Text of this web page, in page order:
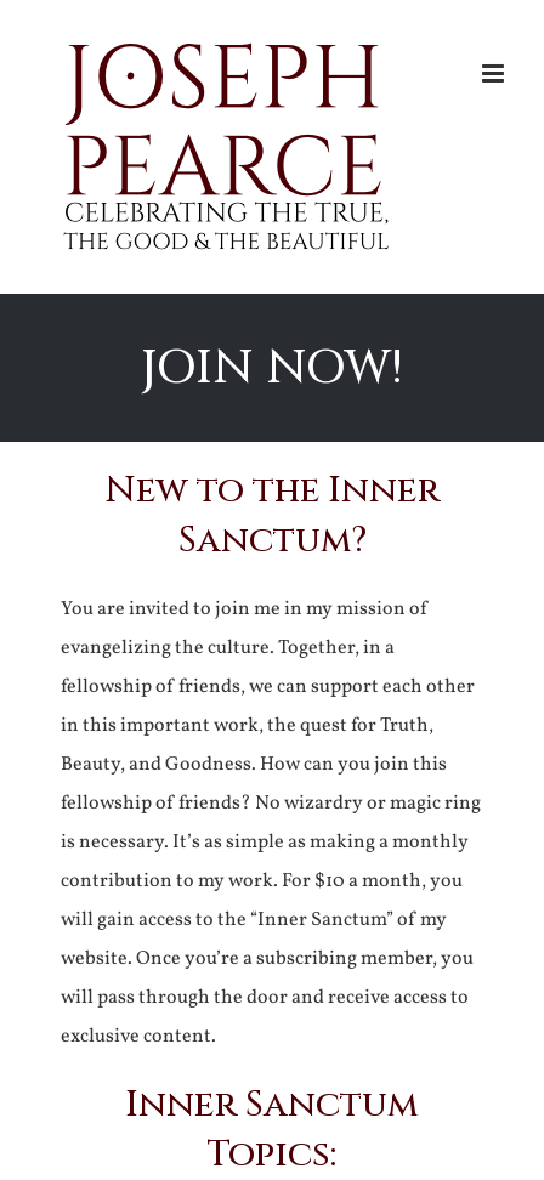
JOIN NOW!
New to the Inner
Sanctum?
You are invited to join me in my mission of
evangelizing the culture. Together, in a
fellowship of friends, we can support each other
in this important work, the quest for Truth,
Beauty, and Goodness. How can you join this
fellowship of friends? No wizardry or magic ring
is necessary. It’s as simple as making a monthly
contribution to my work. For $10 a month, you
will gain access to the “Inner Sanctum” of my
website. Once you’re a subscribing member, you
will pass through the door and receive access to
exclusive content.
Inner Sanctum
Topics: